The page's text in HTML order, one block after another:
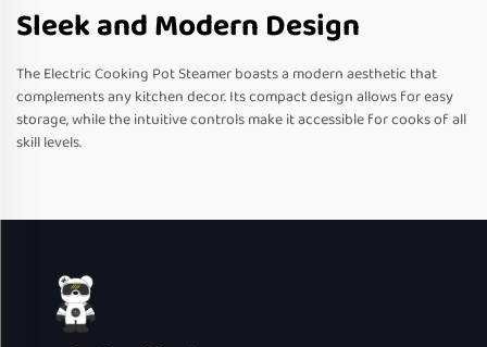
Sleek and Modern Design
The Electric Cooking Pot Steamer boasts a modern aesthetic that
complements any kitchen decor. Its compact design allows for easy
storage, while the intuitive controls make it accessible for cooks of all
skill levels.